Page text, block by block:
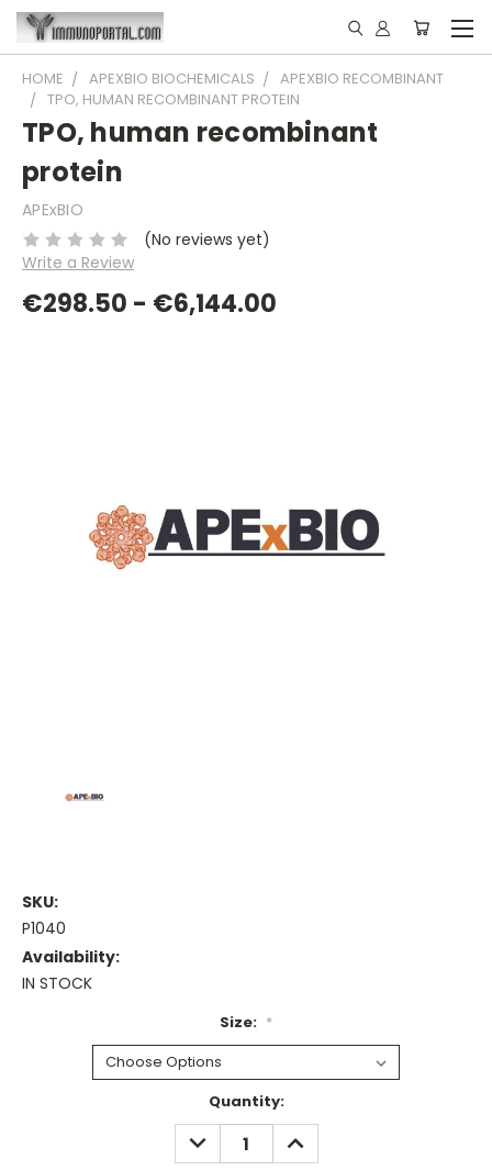
HOME APEXBIO BIOCHEMICALS
APEXBIO RECOMBINANT
TPO, HUMAN RECOMBINANT PROTEIN
TPO, human recombinant
protein
APExBIO
(No reviews yet)
Write a Review
€298.50 - €6,144.00
SKU:
P1040
Availability:
IN STOCK
Size: *
Quantity:
DECREASE
QUANTITY:
INCREASE
QUANTITY: